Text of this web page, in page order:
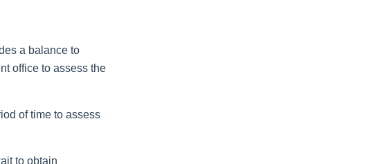
a balance to
office to assess the
of time to assess
to obtain